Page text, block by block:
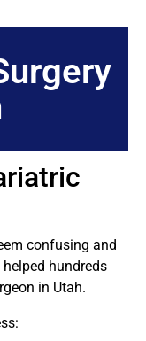
confusing and
hundreds
in Utah.